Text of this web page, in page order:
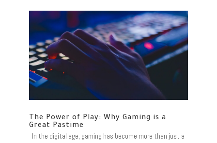
The Power of Play: Why Gaming is a
Great Pastime
In the digital age, gaming has become more than just a